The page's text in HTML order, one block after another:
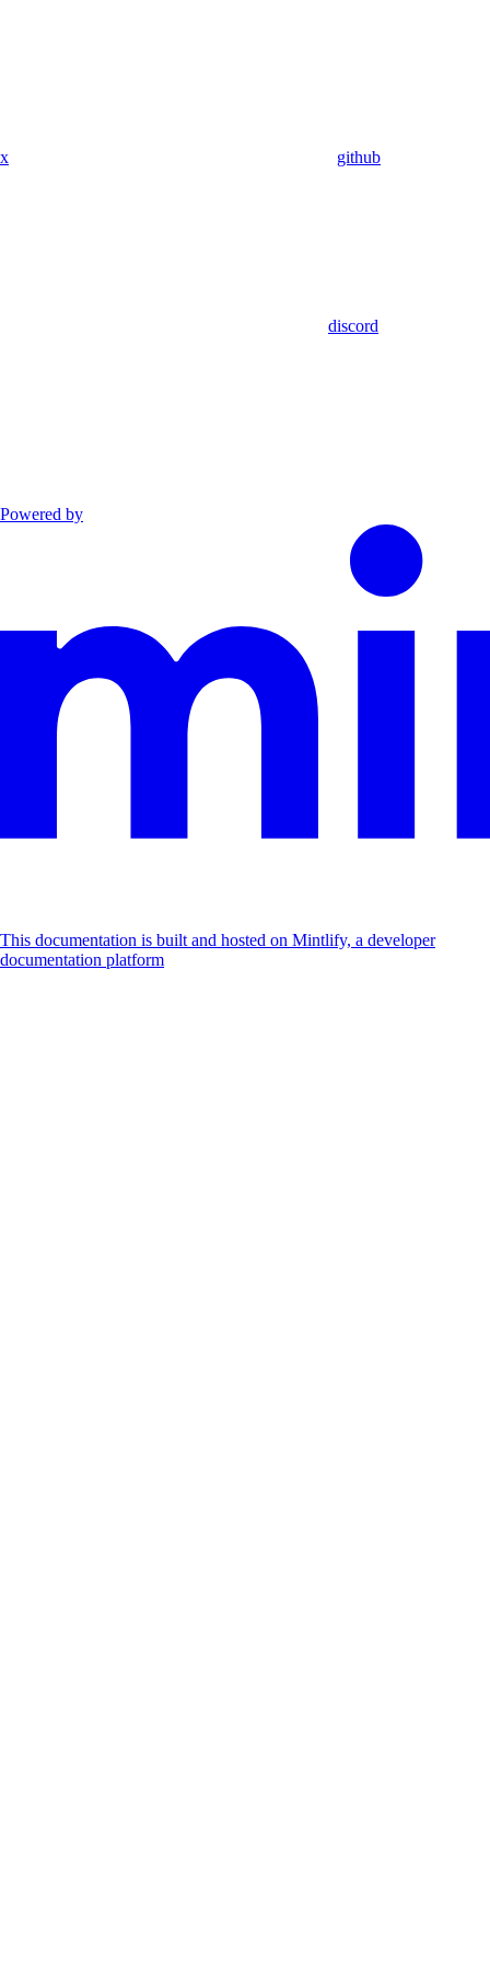
x github
discord
Powered by
This documentation is built and hosted on Mintlify, a developer
documentation platform